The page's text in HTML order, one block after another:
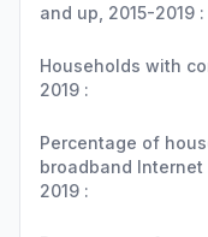
and up, 2015-2019 :
Households with
2019 :
Percentage of
broadband
2019 :